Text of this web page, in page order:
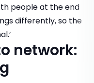
people at the end
differently, so the
network: